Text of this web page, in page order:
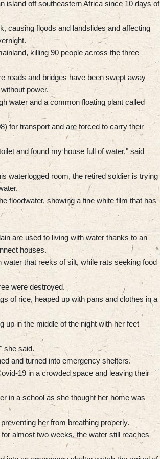
island off southeastern Africa since 10 days of
causing floods and landslides and affecting
killing 90 people across the three
roads and bridges have been swept away
power.
water and a common floating plant called
for transport and are forced to carry their
and found my house full of water," said
waterlogged room, the retired soldier is trying
floodwater, showing a fine white film that has
are used to living with water thanks to an
houses.
that reeks of silt, while rats seeking food
were destroyed.
of rice, heaped up with pans and clothes in a
up in the middle of the night with her feet
she said.
and turned into emergency shelters.
19 in a crowded space and leaving their
in a school as she thought her home was
her from breathing properly.
almost two weeks, the water still reaches